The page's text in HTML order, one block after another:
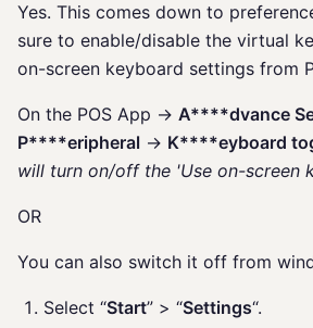
Yes. This comes down to
sure to enable/disable the virtual
on-screen keyboard settings from
On the POS App -> A****dvance
P****eripheral -> K****eyboard
will turn on/off the 'Use on-screen
OR
You can also switch it off from
Select “Start” > “Settings“.